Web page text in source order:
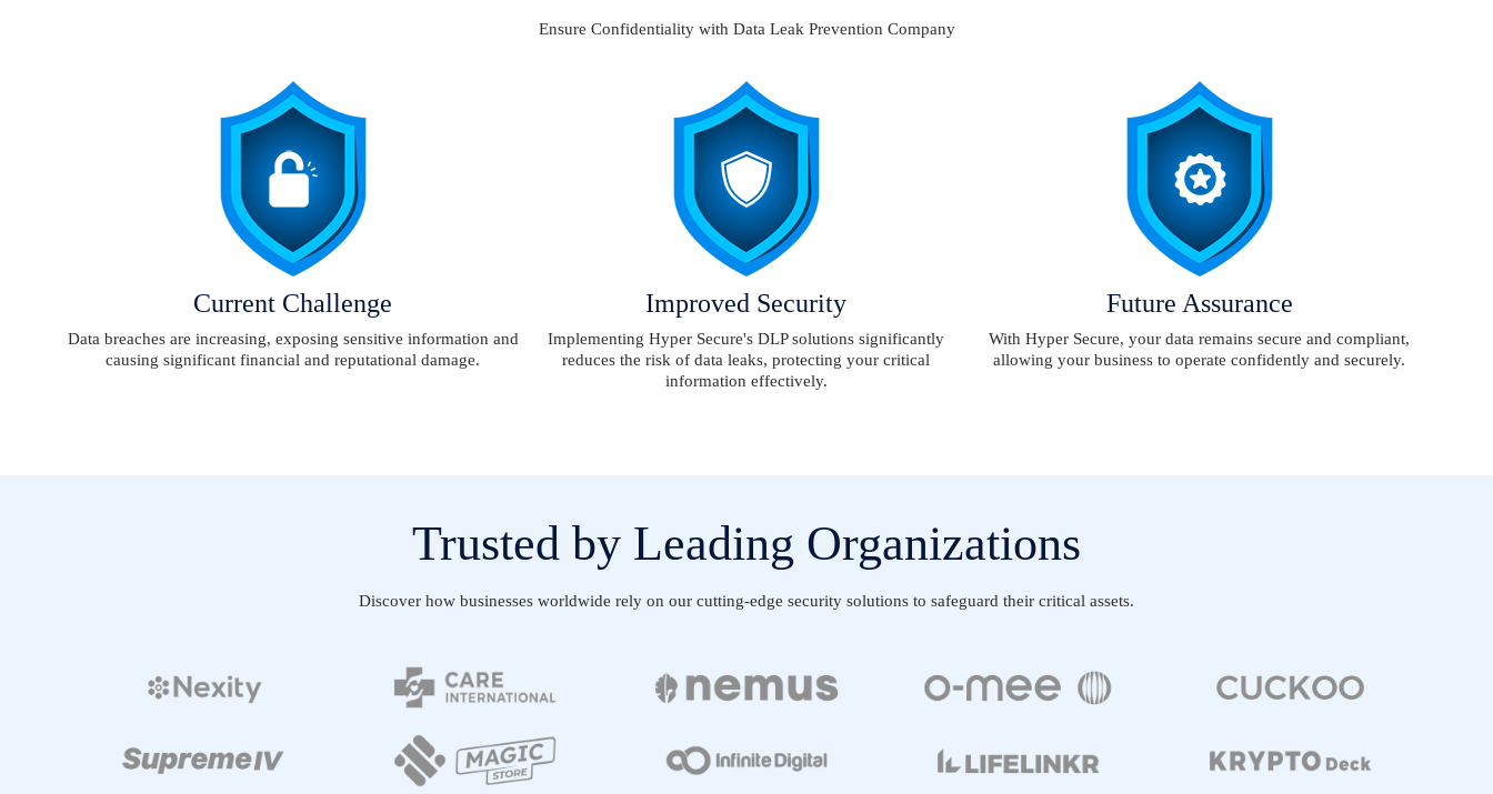
Ensure Confidentiality with Data Leak Prevention Company
Current Challenge
Data breaches are increasing, exposing sensitive information and
causing significant financial and reputational damage.
Improved Security
Implementing Hyper Secure's DLP solutions significantly
reduces the risk of data leaks, protecting your critical
information effectively.
Future Assurance
With Hyper Secure, your data remains secure and compliant,
allowing your business to operate confidently and securely.
Trusted by Leading Organizations
Discover how businesses worldwide rely on our cutting-edge security solutions to safeguard their critical assets.